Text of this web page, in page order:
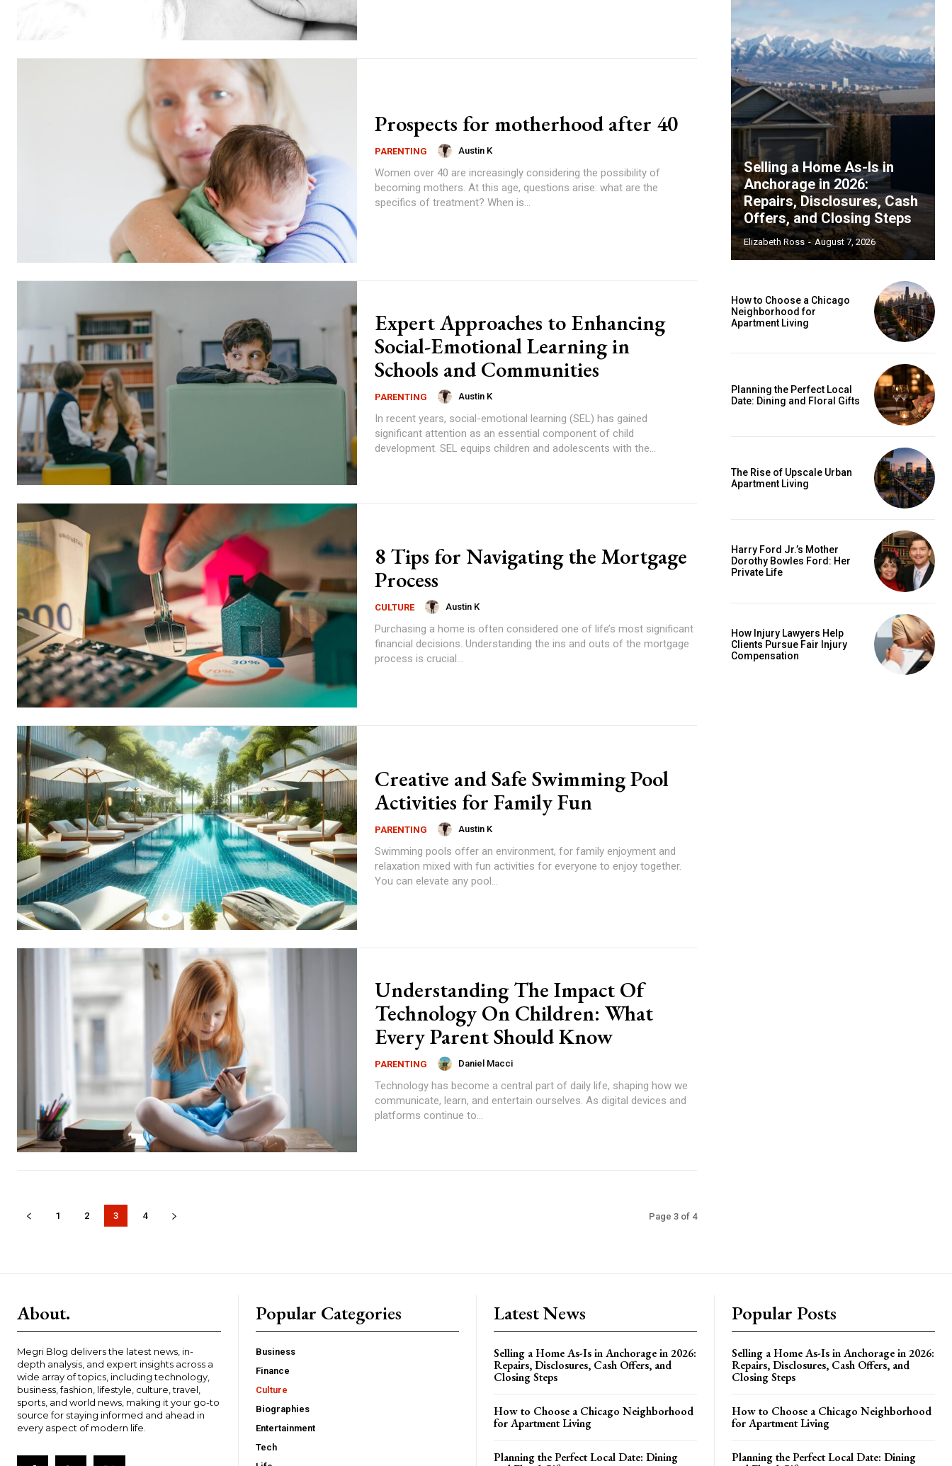
Prospects for motherhood after 40
PARENTING Austin K
Women over 40 are increasingly considering the possibility of
becoming mothers. At this age, questions arise: what are the
specifics of treatment? When is...
Expert Approaches to Enhancing
Social-Emotional Learning in
Schools and Communities
PARENTING Austin K
In recent years, social-emotional learning (SEL) has gained
significant attention as an essential component of child
development. SEL equips children and adolescents with the...
8 Tips for Navigating the Mortgage
Process
CULTURE Austin K
Purchasing a home is often considered one of life’s most significant
financial decisions. Understanding the ins and outs of the mortgage
process is crucial...
Creative and Safe Swimming Pool
Activities for Family Fun
PARENTING Austin K
Swimming pools offer an environment, for family enjoyment and
relaxation mixed with fun activities for everyone to enjoy together.
You can elevate any pool...
Understanding The Impact Of
Technology On Children: What
Every Parent Should Know
PARENTING Daniel Macci
Technology has become a central part of daily life, shaping how we
communicate, learn, and entertain ourselves. As digital devices and
platforms continue to...
1 2 3 4 Page 3 of 4
Selling a Home As-Is in
Anchorage in 2026:
Repairs, Disclosures, Cash
Offers, and Closing Steps
Elizabeth Ross - August 7, 2026
How to Choose a Chicago
Neighborhood for
Apartment Living
Planning the Perfect Local
Date: Dining and Floral Gifts
The Rise of Upscale Urban
Apartment Living
Harry Ford Jr.’s Mother
Dorothy Bowles Ford: Her
Private Life
How Injury Lawyers Help
Clients Pursue Fair Injury
Compensation
About.
Megri Blog delivers the latest news, in-
depth analysis, and expert insights across a
wide array of topics, including technology,
business, fashion, lifestyle, culture, travel,
sports, and world news, making it your go-to
source for staying informed and ahead in
every aspect of modern life.
Popular Categories
Business
Finance
Culture
Biographies
Entertainment
Tech
Latest News
Selling a Home As-Is in Anchorage in 2026:
Repairs, Disclosures, Cash Offers, and
Closing Steps
How to Choose a Chicago Neighborhood
for Apartment Living
Planning the Perfect Local Date: Dining
Popular Posts
Selling a Home As-Is in Anchorage in 2026:
Repairs, Disclosures, Cash Offers, and
Closing Steps
How to Choose a Chicago Neighborhood
for Apartment Living
Planning the Perfect Local Date: Dining